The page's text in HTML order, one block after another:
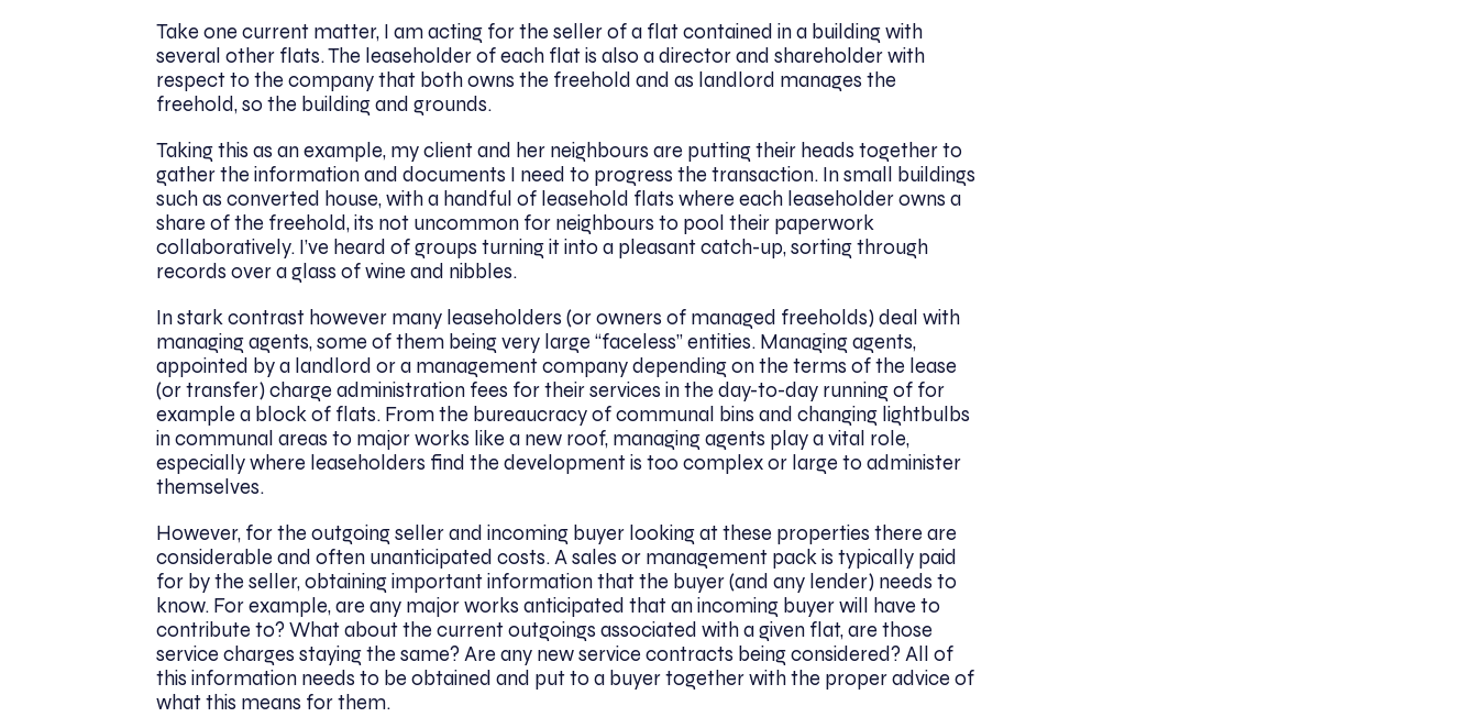
Take one current matter, I am acting for the seller of a flat contained in a building with
several other flats. The leaseholder of each flat is also a director and shareholder with
respect to the company that both owns the freehold and as landlord manages the
freehold, so the building and grounds.
Taking this as an example, my client and her neighbours are putting their heads together to
gather the information and documents I need to progress the transaction. In small buildings
such as converted house, with a handful of leasehold flats where each leaseholder owns a
share of the freehold, its not uncommon for neighbours to pool their paperwork
collaboratively. I’ve heard of groups turning it into a pleasant catch-up, sorting through
records over a glass of wine and nibbles.
In stark contrast however many leaseholders (or owners of managed freeholds) deal with
managing agents, some of them being very large “faceless” entities. Managing agents,
appointed by a landlord or a management company depending on the terms of the lease
(or transfer) charge administration fees for their services in the day-to-day running of for
example a block of flats. From the bureaucracy of communal bins and changing lightbulbs
in communal areas to major works like a new roof, managing agents play a vital role,
especially where leaseholders find the development is too complex or large to administer
themselves.
However, for the outgoing seller and incoming buyer looking at these properties there are
considerable and often unanticipated costs. A sales or management pack is typically paid
for by the seller, obtaining important information that the buyer (and any lender) needs to
know. For example, are any major works anticipated that an incoming buyer will have to
contribute to? What about the current outgoings associated with a given flat, are those
service charges staying the same? Are any new service contracts being considered? All of
this information needs to be obtained and put to a buyer together with the proper advice of
what this means for them.